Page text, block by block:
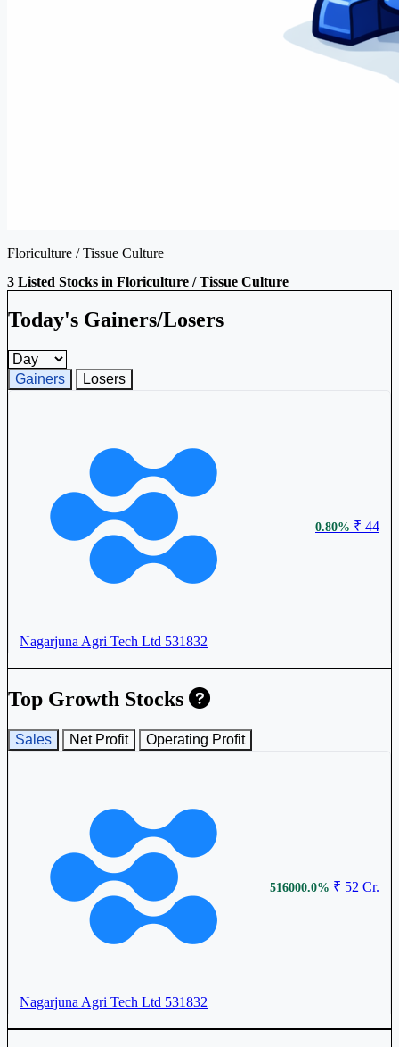
Floriculture / Tissue Culture
3 Listed Stocks in Floriculture / Tissue Culture
Today's Gainers/Losers
Gainers and losers timeframe
Gainers
Losers
Nagarjuna Agri Tech Ltd 531832
0.80% ₹ 44
Top Growth Stocks
Sales Net Profit Operating Profit
Nagarjuna Agri Tech Ltd 531832
516000.0% ₹ 52 Cr.